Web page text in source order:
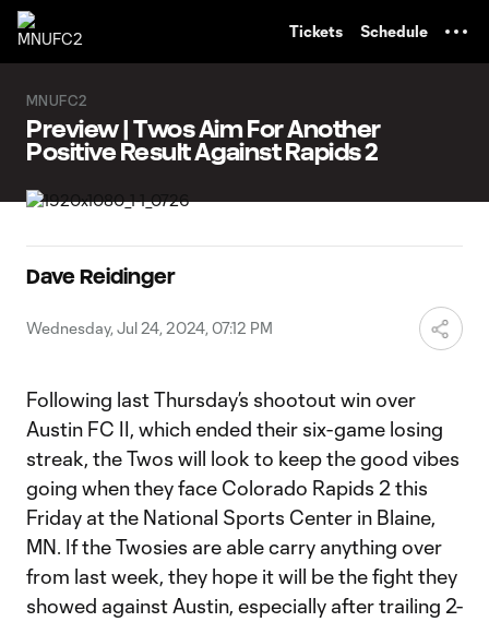
Tickets Schedule
MNUFC2
Preview | Twos Aim For Another
Positive Result Against Rapids 2
Dave Reidinger
Wednesday, Jul 24, 2024, 07:12 PM
Following last Thursday’s shootout win over
Austin FC II, which ended their six-game losing
streak, the Twos will look to keep the good vibes
going when they face Colorado Rapids 2 this
Friday at the National Sports Center in Blaine,
MN. If the Twosies are able carry anything over
from last week, they hope it will be the fight they
showed against Austin, especially after trailing 2-